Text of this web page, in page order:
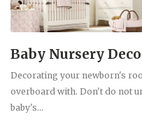
Baby Nursery
Decorating your newborn's
overboard with. Don't do not
baby's…